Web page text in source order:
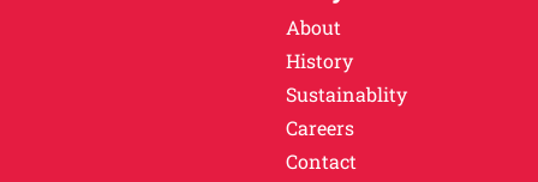
About
History
Sustainablity
Careers
Contact